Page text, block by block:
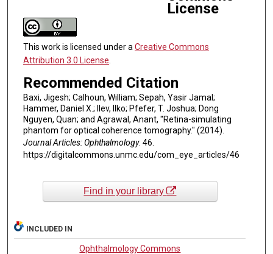
License
This work is licensed under a Creative Commons
Attribution 3.0 License
Recommended Citation
Baxi, Jigesh; Calhoun, William; Sepah, Yasir Jamal;
Hammer, Daniel X.; Ilev, Ilko; Pfefer, T. Joshua; Dong
Nguyen, Quan; and Agrawal, Anant, "Retina-simulating
phantom for optical coherence tomography." (2014).
Journal Articles: Ophthalmology. 46.
https://digitalcommons.unmc.edu/com_eye_articles/46
Find in your library
INCLUDED IN
Ophthalmology Commons